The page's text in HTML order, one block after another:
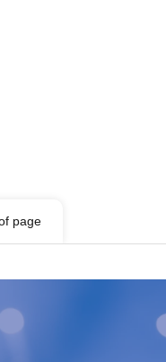
in Shibuya in
advanced
refund will
page